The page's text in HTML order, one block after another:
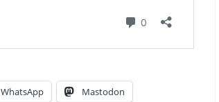
WhatsApp Mastodon